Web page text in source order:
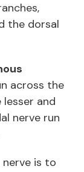
the dorsal
across the
and
nerve run
is to